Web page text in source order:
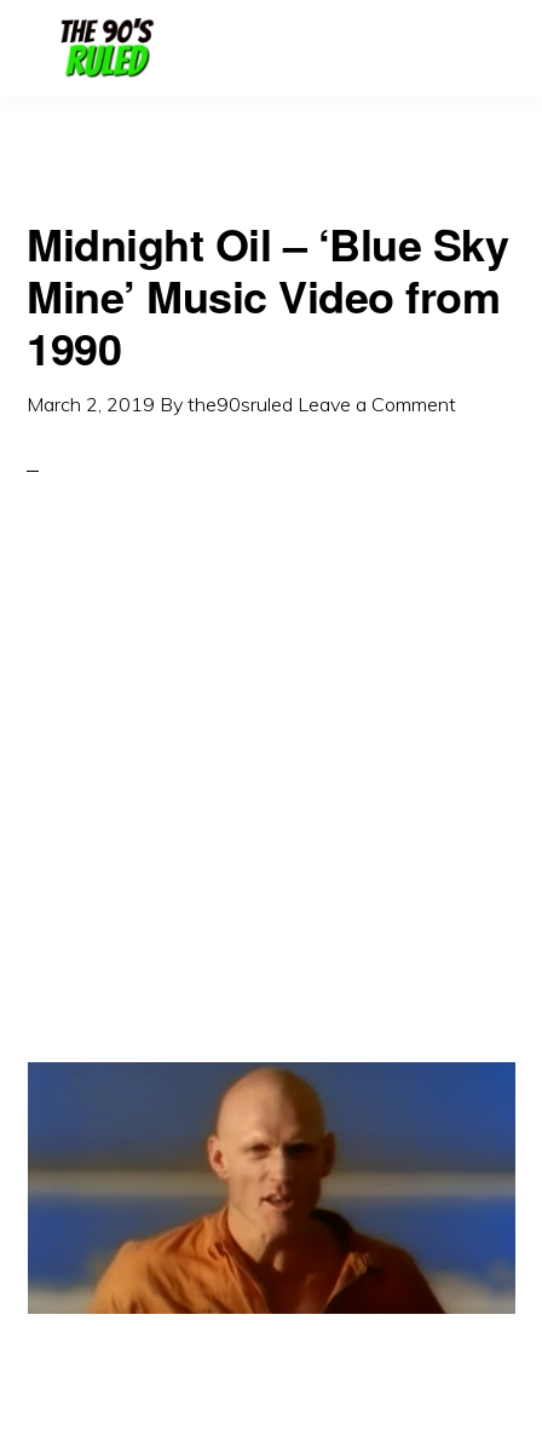
Midnight Oil – ‘Blue Sky
Mine’ Music Video from
1990
March 2, 2019 Bythe90sruled Leave a Comment